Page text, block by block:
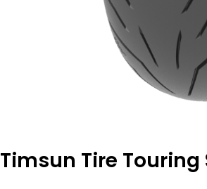
Timsun Tire Touring